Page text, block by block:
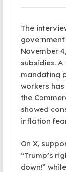
The
November
subsidies. A
mandating
workers
the
showed
inflation
On X,
“Trump’s
down!”